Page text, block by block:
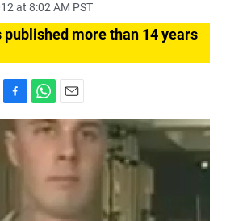
at 8:02 AM PST
published more than 14 years
a
c
e
k
h
a
p
p
m
a
i